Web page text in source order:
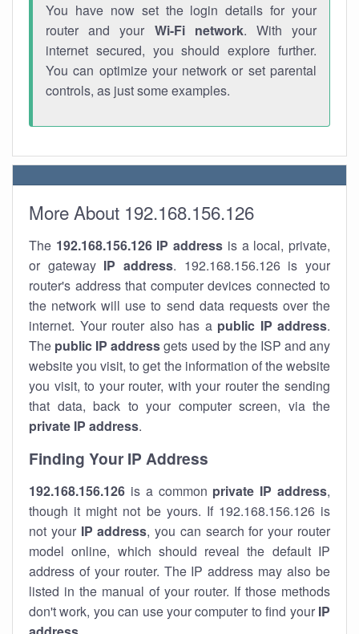
You have now set the login details for your
router and your Wi-Fi network. With your
internet secured, you should explore further.
You can optimize your network or set parental
controls, as just some examples.
More About 192.168.156.126
The 192.168.156.126 IP address is a local, private,
or gateway IP address. 192.168.156.126 is your
router's address that computer devices connected to
the network will use to send data requests over the
internet. Your router also has a public IP address.
The public IP addressgets used by the ISP and any
website you visit, to get the information of the website
you visit, to your router, with your router the sending
that data, back to your computer screen, via the
private IP address.
Finding Your IP Address
192.168.156.126 is a common private IP address,
though it might not be yours. If 192.168.156.126 is
not your IP address, you can search for your router
model online, which should reveal the default IP
address of your router. The IP address may also be
listed in the manual of your router. If those methods
don't work, you can use your computer to find your IP